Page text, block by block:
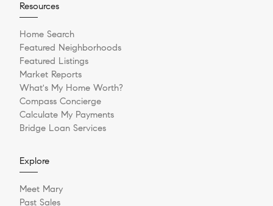
Resources
Home Search
Featured Neighborhoods
Featured Listings
Market Reports
What's My Home Worth?
Compass Concierge
Calculate My Payments
Bridge Loan Services
Explore
Meet Mary
Past Sales